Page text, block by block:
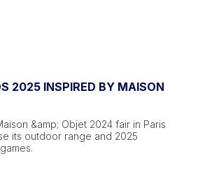
2025 INSPIRED BY MAISON
&amp; Objet 2024 fair in Paris
its outdoor range and 2025